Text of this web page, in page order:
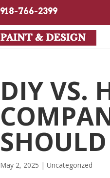
918-766-2399
DIY VS.
May 2, 2025 | Uncategorized